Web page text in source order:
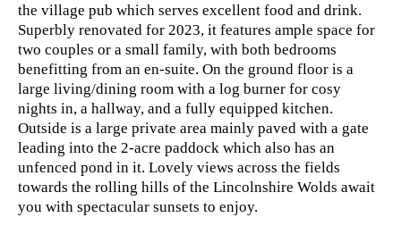
the village pub which serves excellent food and drink.
Superbly renovated for 2023, it features ample space for
two couples or a small family, with both bedrooms
benefitting from an en-suite. On the ground floor is a
large living/dining room with a log burner for cosy
nights in, a hallway, and a fully equipped kitchen.
Outside is a large private area mainly paved with a gate
leading into the 2-acre paddock which also has an
unfenced pond in it. Lovely views across the fields
towards the rolling hills of the Lincolnshire Wolds await
you with spectacular sunsets to enjoy.